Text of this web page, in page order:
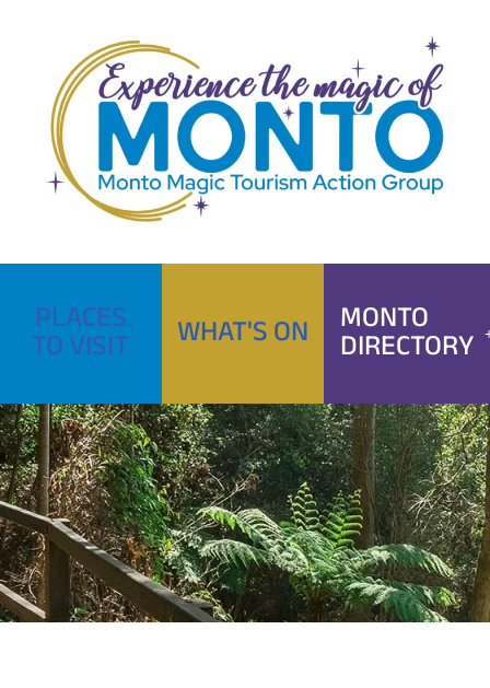
content
PLACES
TO VISIT WHAT'S ON MONTO
DIRECTORY